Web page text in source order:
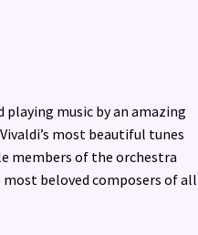
playing music by an amazing
most beautiful tunes
members of the orchestra
beloved composers of all